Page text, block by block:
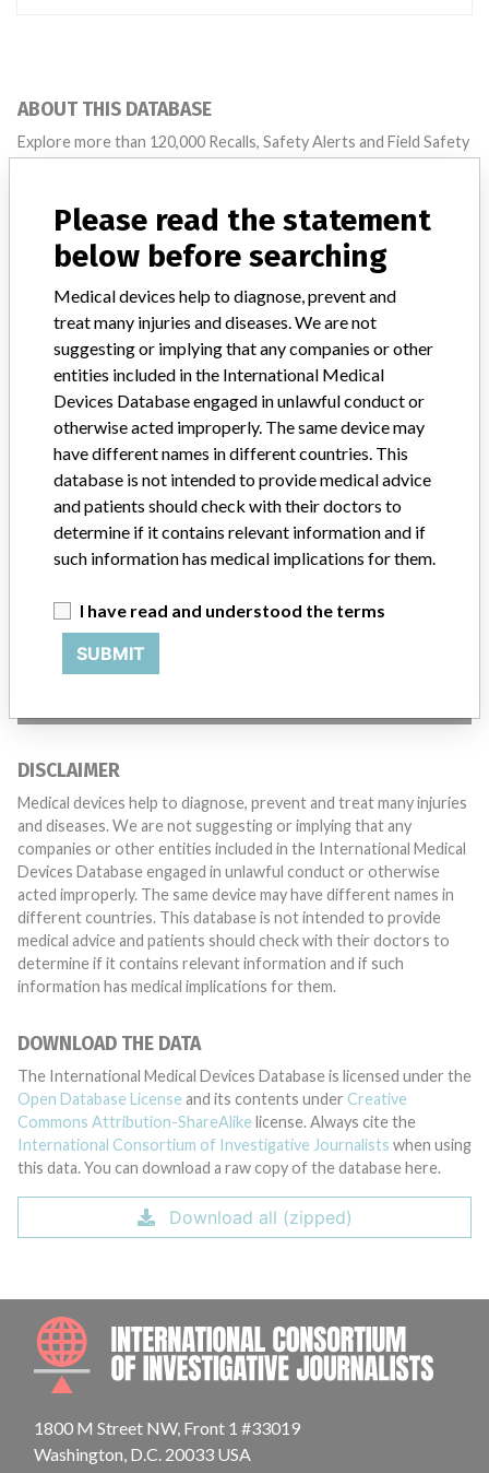
ABOUT THIS DATABASE
Explore more than 120,000 Recalls, Safety Alerts and Field Safety
Notices of medical devices and their connections with their
FAQ
About the database
Credits
STORIES IN YOUR INBOX
SIGN UP
with a medical device? Our reporting is not done yet. We
want to hear from you.
TELL US YOUR STORY!
DISCLAIMER
Medical devices help to diagnose, prevent and treat many injuries
and diseases. We are not suggesting or implying that any
companies or other entities included in the International Medical
Devices Database engaged in unlawful conduct or otherwise
acted improperly. The same device may have different names in
different countries. This database is not intended to provide
medical advice and patients should check with their doctors to
determine if it contains relevant information and if such
information has medical implications for them.
DOWNLOAD THE DATA
The International Medical Devices Database is licensed under the
Open Database License and its contents under Creative
Commons Attribution-ShareAlike license. Always cite the
International Consortium of Investigative Journalists when using
this data. You can download a raw copy of the database here.
Download all (zipped)
1800 M Street NW, Front 1 #33019
Washington, D.C. 20033 USA
Please read the statement
below before searching
Medical devices help to diagnose, prevent and
treat many injuries and diseases. We are not
suggesting or implying that any companies or other
entities included in the International Medical
Devices Database engaged in unlawful conduct or
otherwise acted improperly. The same device may
have different names in different countries. This
database is not intended to provide medical advice
and patients should check with their doctors to
determine if it contains relevant information and if
such information has medical implications for them.
I have read and understood the terms
SUBMIT